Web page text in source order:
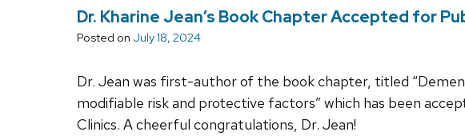
Dr. Kharine Jean’s Book Chapter Accepted for
Posted on July 18, 2024
Dr. Jean was first-author of the book chapter, titled
modifiable risk and protective factors” which has been
Clinics. A cheerful congratulations, Dr. Jean!